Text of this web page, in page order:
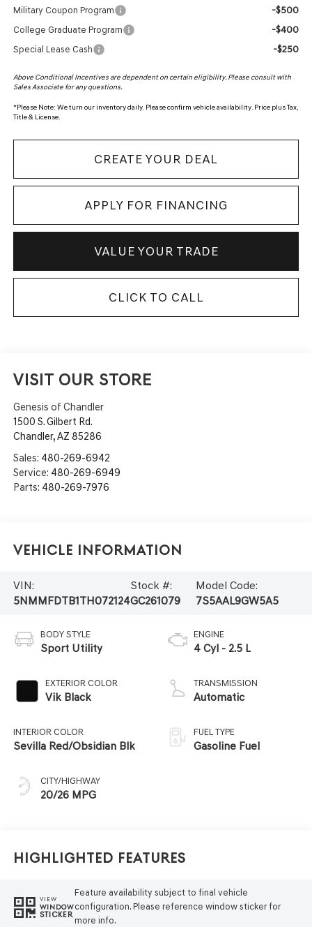
Military Coupon Program -$500
College Graduate Program -$400
Special Lease Cash -$250
Above Conditional Incentives are dependent on certain eligibility. Please consult with
Sales Associate for any questions.
*Please Note: We turn our inventory daily. Please confirm vehicle availability. Price plus Tax,
Title & License.
CREATE YOUR DEAL
APPLY FOR FINANCING
VALUE YOUR TRADE
CLICK TO CALL
VISIT OUR STORE
Genesis of Chandler
1500 S. Gilbert Rd.
Chandler,AZ 85286
Sales: 480-269-6942
Service: 480-269-6949
Parts: 480-269-7976
Vehicle Information
VIN:
5NMMFDTB1TH072124
Stock #:
GC261079
Model Code:
7S5AAL9GW5A5
BODY STYLE
Sport Utility
EXTERIOR COLOR
Vik Black
INTERIOR COLOR
Sevilla Red/Obsidian Blk
CITY/HIGHWAY
20/26 MPG
ENGINE
4 Cyl - 2.5 L
TRANSMISSION
Automatic
FUEL TYPE
Gasoline Fuel
Highlighted Features
VIEW
WINDOW
STICKER
Feature availability subject to final vehicle
configuration. Please reference window sticker for
more info.